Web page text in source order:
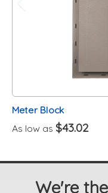
Meter Block
As low as $43.02
We're